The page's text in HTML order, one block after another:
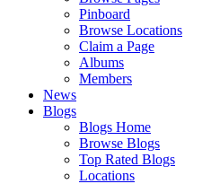
Pinboard
Browse Locations
Claim a Page
Albums
Members
News
Blogs
Blogs Home
Browse Blogs
Top Rated Blogs
Locations